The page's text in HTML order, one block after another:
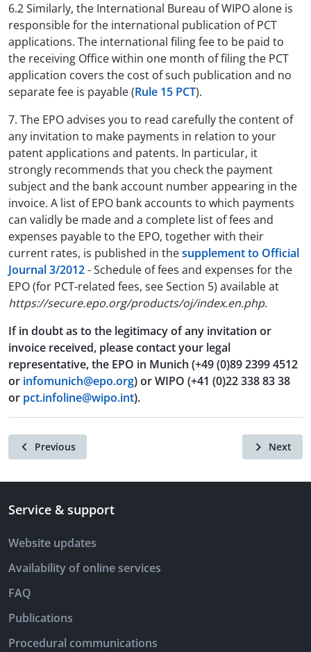
6.2 Similarly, the International Bureau of WIPO alone is
responsible for the international publication of PCT
applications. The international filing fee to be paid to
the receiving Office within one month of filing the PCT
application covers the cost of such publication and no
separate fee is payable (Rule 15 PCT).
7. The EPO advises you to read carefully the content of
any invitation to make payments in relation to your
patent applications and patents. In particular, it
strongly recommends that you check the payment
subject and the bank account number appearing in the
invoice. A list of EPO bank accounts to which payments
can validly be made and a complete list of fees and
expenses payable to the EPO, together with their
current rates, is published in thesupplement to Official
Journal 3/2012- Schedule of fees and expenses for the
EPO (for PCT-related fees, see Section 5) available at
https://secure.epo.org/products/oj/index.en.php.
If in doubt as to the legitimacy of any invitation or
invoice received, please contact your legal
representative, the EPO in Munich (+49 (0)89 2399 4512
or infomunich@epo.org) or WIPO (+41 (0)22 338 83 38
or pct.infoline@wipo.int).
Previous Next
Service & support
Website updates
Availability of online services
FAQ
Publications
Procedural communications